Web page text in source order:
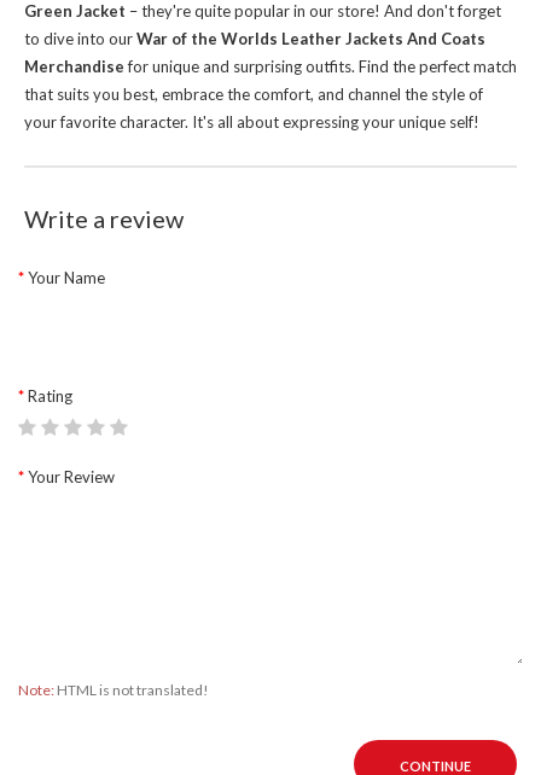
Green Jacket – they're quite popular in our store! And don't forget
to dive into ourWar of the Worlds Leather Jackets And Coats
Merchandisefor unique and surprising outfits. Find the perfect match
that suits you best, embrace the comfort, and channel the style of
your favorite character. It's all about expressing your unique self!
Write a review
Your Name
Rating
Your Review
Note: HTML is not translated!
CONTINUE